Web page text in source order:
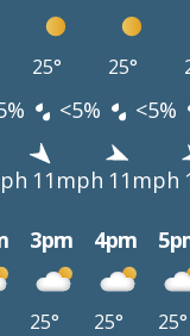
25° 25°
<5% <5%
11mph 11mph
3pm 4pm
25° 25° 25°